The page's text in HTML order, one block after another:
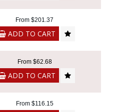
From $201.37
ADD TO CART
From $62.68
ADD TO CART
From $116.15